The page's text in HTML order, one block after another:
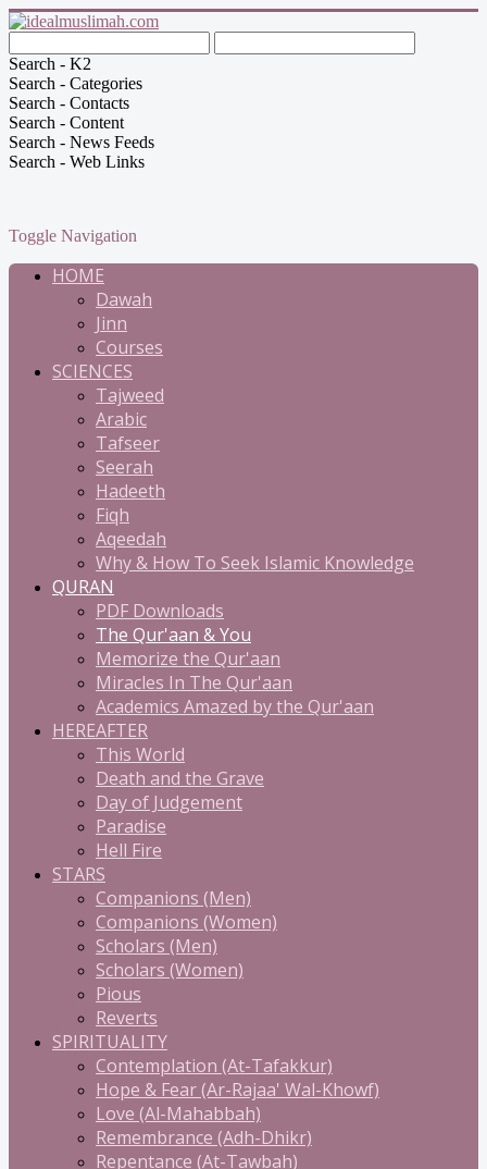
Search - K2
Search - Categories
Search - Contacts
Search - Content
Search - News Feeds
Search - Web Links
Toggle Navigation
HOME
Dawah
Jinn
Courses
SCIENCES
Tajweed
Arabic
Tafseer
Seerah
Hadeeth
Fiqh
Aqeedah
Why & How To Seek Islamic Knowledge
QURAN
PDF Downloads
The Qur'aan & You
Memorize the Qur'aan
Miracles In The Qur'aan
Academics Amazed by the Qur'aan
HEREAFTER
This World
Death and the Grave
Day of Judgement
Paradise
Hell Fire
STARS
Companions (Men)
Companions (Women)
Scholars (Men)
Scholars (Women)
Pious
Reverts
SPIRITUALITY
Contemplation (At-Tafakkur)
Hope & Fear (Ar-Rajaa' Wal-Khowf)
Love (Al-Mahabbah)
Remembrance (Adh-Dhikr)
Repentance (At-Tawbah)